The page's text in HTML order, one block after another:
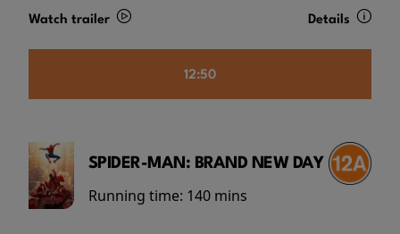
Watch trailer Details
12:50
SPIDER-MAN: BRAND NEW DAY
Running time: 140 mins